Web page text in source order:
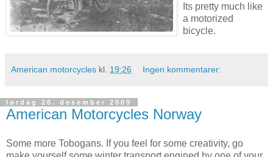
Its pretty much like
a motorized
bicycle.
American motorcycles kl. 19:26 Ingen kommentarer:
lørdag 26. desember 2009
American Motorcycles Norway
Some more Tobogans. If you feel for some creativity, go